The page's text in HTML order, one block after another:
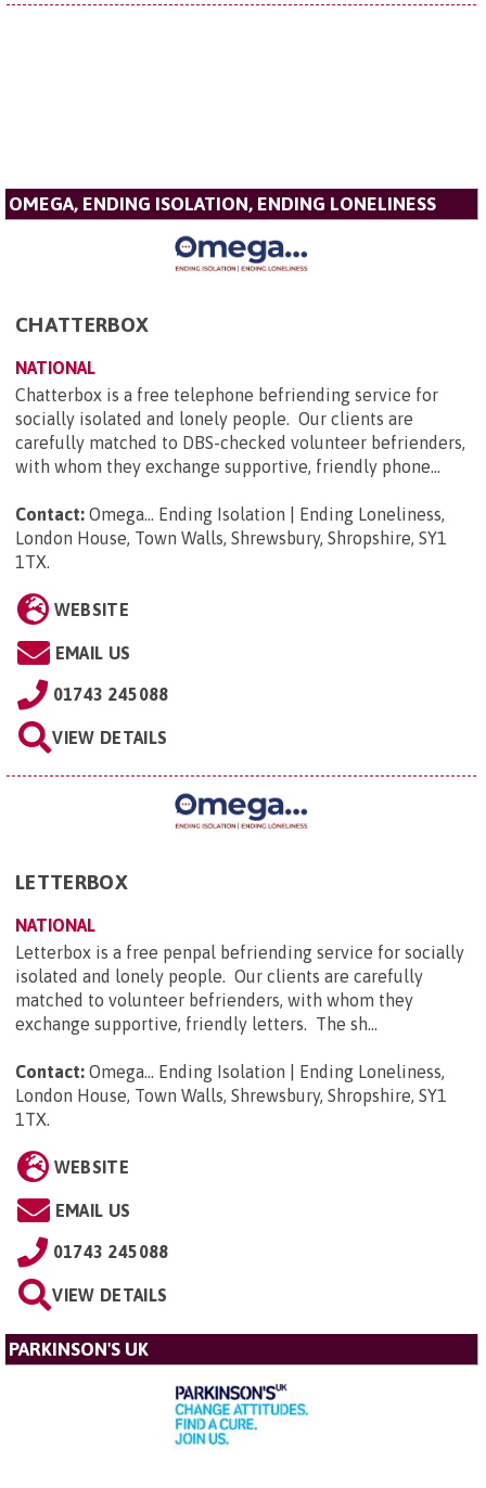
OMEGA, ENDING ISOLATION, ENDING LONELINESS
CHATTERBOX
NATIONAL
Chatterbox is a free telephone befriending service for
socially isolated and lonely people. Our clients are
carefully matched to DBS-checked volunteer befrienders,
with whom they exchange supportive, friendly phone...
Contact: Omega... Ending Isolation | Ending Loneliness,
London House, Town Walls, Shrewsbury, Shropshire, SY1
1TX.
WEBSITE
EMAIL US
01743 245088
VIEW DETAILS
LETTERBOX
NATIONAL
Letterbox is a free penpal befriending service for socially
isolated and lonely people. Our clients are carefully
matched to volunteer befrienders, with whom they
exchange supportive, friendly letters. The sh...
Contact: Omega... Ending Isolation | Ending Loneliness,
London House, Town Walls, Shrewsbury, Shropshire, SY1
1TX.
WEBSITE
EMAIL US
01743 245088
VIEW DETAILS
PARKINSON'S UK